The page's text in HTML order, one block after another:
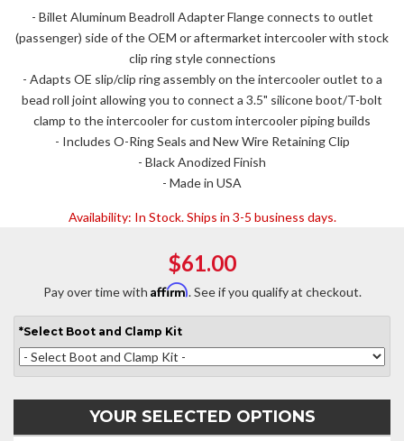
- Billet Aluminum Beadroll Adapter Flange connects to outlet
(passenger) side of the OEM or aftermarket intercooler with stock
clip ring style connections
- Adapts OE slip/clip ring assembly on the intercooler outlet to a
bead roll joint allowing you to connect a 3.5" silicone boot/T-bolt
clamp to the intercooler for custom intercooler piping builds
- Includes O-Ring Seals and New Wire Retaining Clip
- Black Anodized Finish
- Made in USA
Availability: In Stock. Ships in 3-5 business days.
$61.00
Pay over time with Affirm. See if you qualify at checkout.
*Select Boot and Clamp Kit
YOUR SELECTED OPTIONS